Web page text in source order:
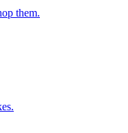
them.